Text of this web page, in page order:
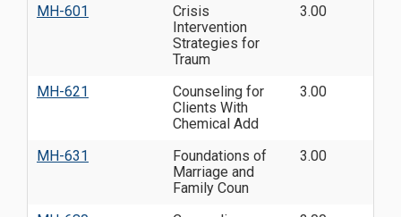
MH-601
Crisis
Intervention
Strategies for
Traum
3.00
MH-621
Counseling for
Clients With
Chemical Add
3.00
MH-631
Foundations of
Marriage and
Family Coun
3.00